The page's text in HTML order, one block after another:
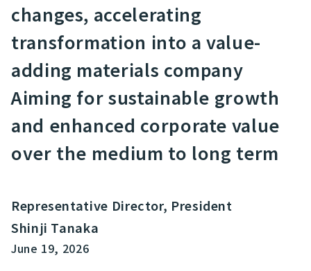
changes, accelerating
transformation into a value-
adding materials company
Aiming for sustainable growth
and enhanced corporate value
over the medium to long term
Representative Director, President
Shinji Tanaka
June 19, 2026